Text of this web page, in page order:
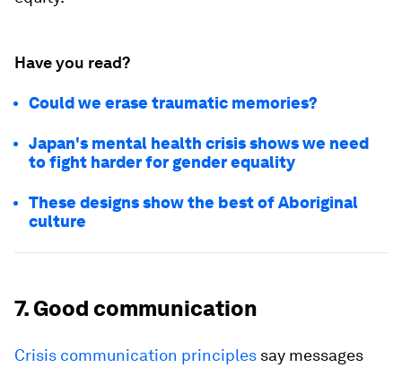
Have you read?
Could we erase traumatic memories?
Japan's mental health crisis shows we need
to fight harder for gender equality
These designs show the best of Aboriginal
culture
7. Good communication
Crisis communication principles say messages